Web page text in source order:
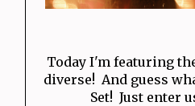
Today I'm featuring
diverse! And guess
Set! Just enter